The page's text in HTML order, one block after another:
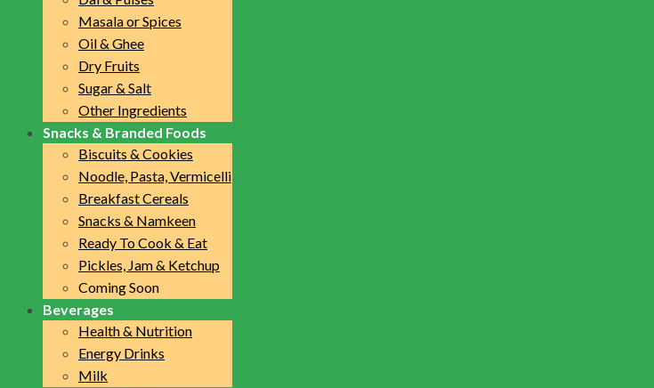
Masala or Spices
Oil & Ghee
Dry Fruits
Sugar & Salt
Other Ingredients
Snacks & Branded Foods
Biscuits & Cookies
Noodle, Pasta, Vermicelli
Breakfast Cereals
Snacks & Namkeen
Ready To Cook & Eat
Pickles, Jam & Ketchup
Coming Soon
Beverages
Health & Nutrition
Energy Drinks
Milk